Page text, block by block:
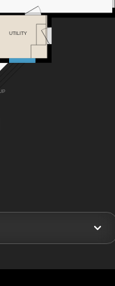
UP
UTILITY